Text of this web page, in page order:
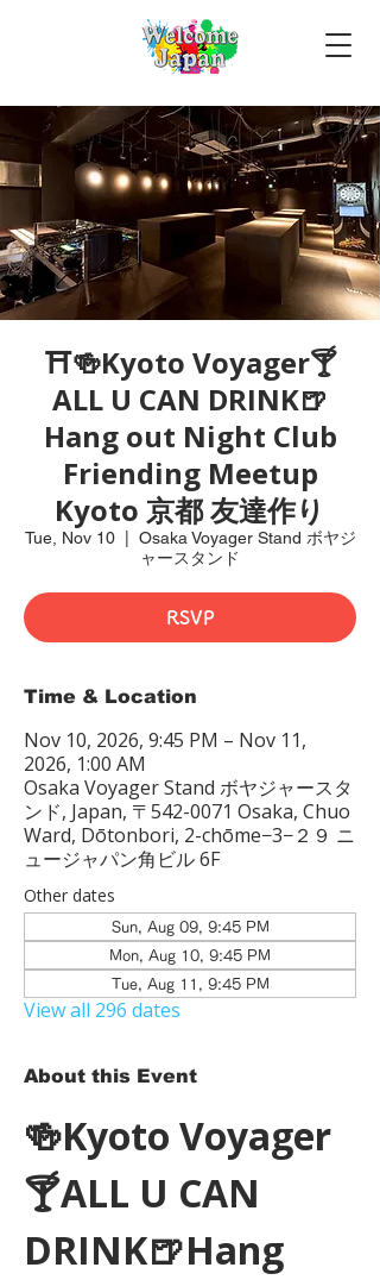
⛩🍻Kyoto Voyager🍸
ALL U CAN DRINK🍺
Hang out Night Club
Friending Meetup
Kyoto 京都 友達作り
Tue, Nov 10
  |
Osaka Voyager Stand ボヤジ
ャースタンド
RSVP
Time & Location
Nov 10, 2026, 9:45 PM – Nov 11,
2026, 1:00 AM
Osaka Voyager Stand ボヤジャースタ
ンド, Japan, 〒542-0071 Osaka, Chuo
Ward, Dōtonbori, 2-chōme−3−２９ ニ
ュージャパン角ビル 6F
Other dates
Sun, Aug 09, 9:45 PM
Mon, Aug 10, 9:45 PM
Tue, Aug 11, 9:45 PM
View all 296 dates
About this Event
🍻Kyoto Voyager
🍸ALL U CAN
DRINK🍺Hang